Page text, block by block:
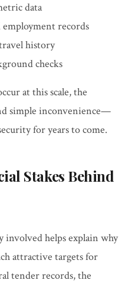
data
records
history
checks
at this scale, the
simple inconvenience—
for years to come.
Stakes Behind
involved helps explain why
attractive targets for
tender records, the